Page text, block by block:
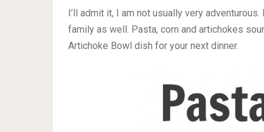
I’ll admit it, I am not usually very
family as well. Pasta, corn and artichokes
Artichoke Bowl dish for your next dinner.